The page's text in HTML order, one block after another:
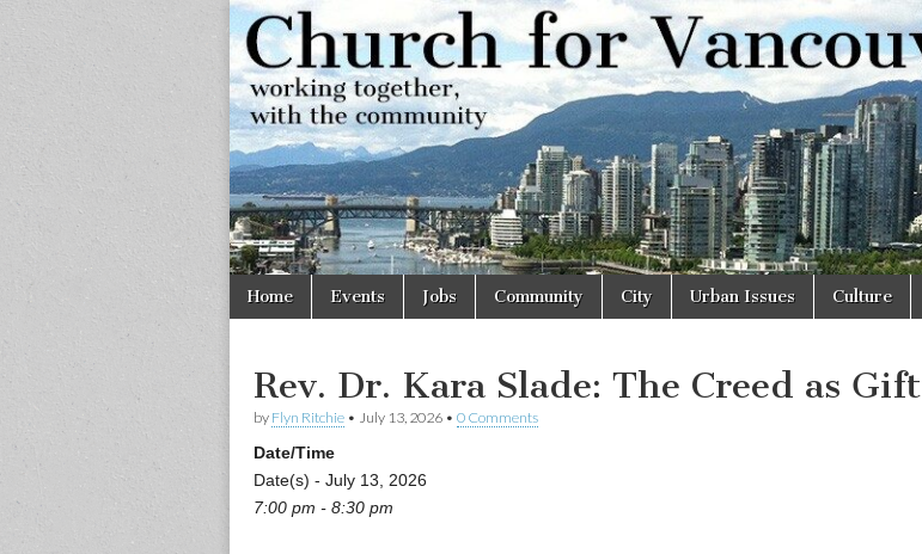
Church
for
Vancouver
Working
together,
with the
community
Main
menu
Skip
Home Events Jobs Community City Urban Issues Culture
Rev. Dr. Kara Slade: The Creed as Gift
by Flyn Ritchie • July 13, 2026 • 0 Comments
Date/Time
Date(s) - July 13, 2026
7:00 pm - 8:30 pm